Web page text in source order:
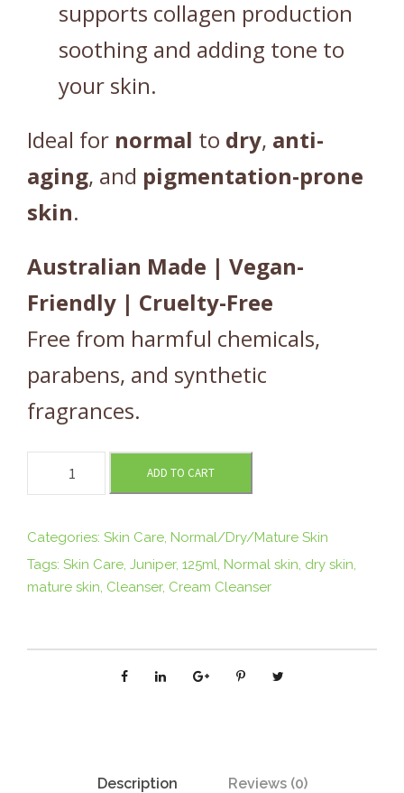
supports collagen production
soothing and adding tone to
your skin.
Ideal for normal to dry, anti-
aging, and pigmentation-prone
skin.
Australian Made | Vegan-
Friendly | Cruelty-Free
Free from harmful chemicals,
parabens, and synthetic
fragrances.
R
I
S
ADD TO CART
Categories: Skin Care, Normal/Dry/Mature Skin
Tags: Skin Care, Juniper, 125ml, Normal skin, dry skin,
mature skin, Cleanser, Cream Cleanser
Description Reviews (0)